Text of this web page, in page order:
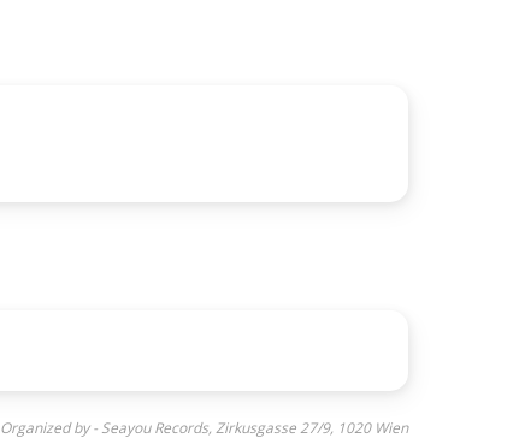
Organized by - Seayou Records, Zirkusgasse 27/9, 1020 Wien